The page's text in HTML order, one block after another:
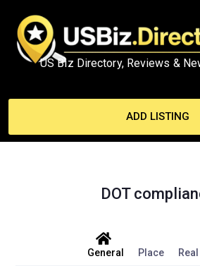
US Biz Directory, Reviews &
ADD LISTING
DOT
General Place